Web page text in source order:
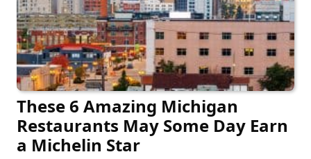
These 6 Amazing Michigan
Restaurants May Some Day Earn
a Michelin Star